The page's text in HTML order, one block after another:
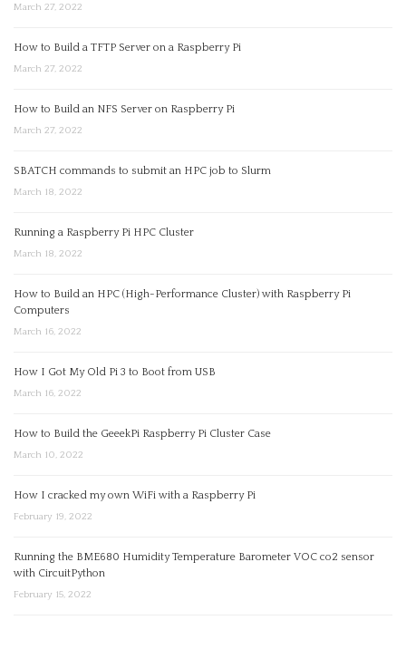
March 27, 2022
How to Build a TFTP Server on a Raspberry Pi
March 27, 2022
How to Build an NFS Server on Raspberry Pi
March 27, 2022
SBATCH commands to submit an HPC job to Slurm
March 18, 2022
Running a Raspberry Pi HPC Cluster
March 18, 2022
How to Build an HPC (High-Performance Cluster) with Raspberry Pi
Computers
March 16, 2022
How I Got My Old Pi 3 to Boot from USB
March 16, 2022
How to Build the GeeekPi Raspberry Pi Cluster Case
March 10, 2022
How I cracked my own WiFi with a Raspberry Pi
February 19, 2022
Running the BME680 Humidity Temperature Barometer VOC co2 sensor
with CircuitPython
February 15, 2022